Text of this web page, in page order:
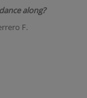
along?
F.